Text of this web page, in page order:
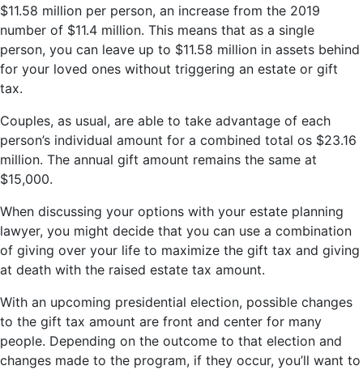
$11.58 million per person, an increase from the 2019
number of $11.4 million. This means that as a single
person, you can leave up to $11.58 million in assets behind
for your loved ones without triggering an estate or gift
tax.
Couples, as usual, are able to take advantage of each
person’s individual amount for a combined total os $23.16
million. The annual gift amount remains the same at
$15,000.
When discussing your options with your estate planning
lawyer, you might decide that you can use a combination
of giving over your life to maximize the gift tax and giving
at death with the raised estate tax amount.
With an upcoming presidential election, possible changes
to the gift tax amount are front and center for many
people. Depending on the outcome to that election and
changes made to the program, if they occur, you’ll want to